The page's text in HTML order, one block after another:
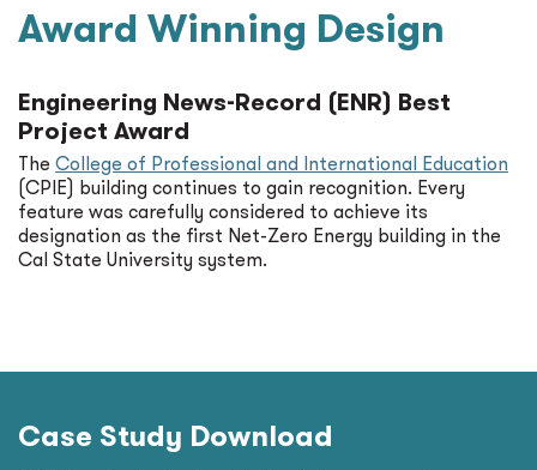
Award Winning Design
Engineering News-Record (ENR) Best
Project Award
The College of Professional and International Education
(CPIE) building continues to gain recognition. Every
feature was carefully considered to achieve its
designation as the first Net-Zero Energy building in the
Cal State University system.
Case Study Download